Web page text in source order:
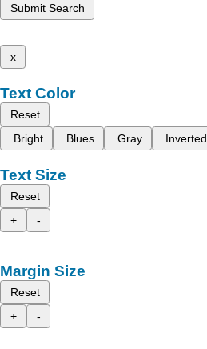
Submit Search
x
Text Color
Reset
Bright
Blues Gray Inverted
Text Size
Reset
+
-
Margin Size
Reset
+
-